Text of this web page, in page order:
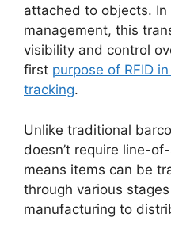
attached to objects. In
management, this
visibility and control
first purpose of RFID
tracking.
Unlike traditional
doesn’t require line-
means items can be
through various
manufacturing to